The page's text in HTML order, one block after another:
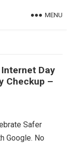
MENU
Day
Checkup –
Safer
Google. No